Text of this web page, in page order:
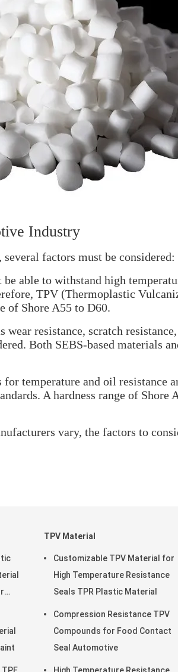
Industry
factors must be considered:
able to withstand high
TPV (Thermoplastic
of Shore A55 to D60.
resistance, scratch
Both SEBS-based materials
temperature and oil resistance
A hardness range of Shore
vary, the factors to
to Paint
TPV Material
Customizable TPV Material for
High Temperature Resistance
Seals TPR Plastic Material
Compression Resistance TPV
Compounds for Food Contact
Seal Automotive